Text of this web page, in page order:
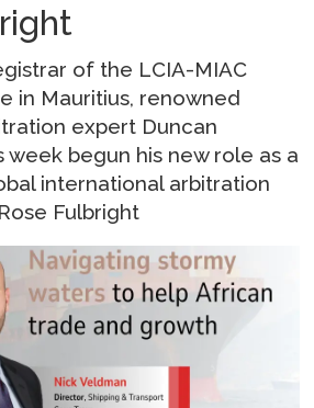
of the LCIA-MIAC
in Mauritius, renowned
expert Duncan
week begun his new role as a
international arbitration
Fulbright